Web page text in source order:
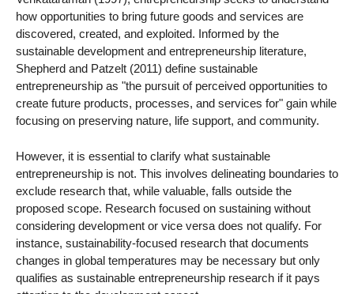
how opportunities to bring future goods and services are
discovered, created, and exploited. Informed by the
sustainable development and entrepreneurship literature,
Shepherd and Patzelt (2011) define sustainable
entrepreneurship as "the pursuit of perceived opportunities to
create future products, processes, and services for" gain while
focusing on preserving nature, life support, and community.
However, it is essential to clarify what sustainable
entrepreneurship is not. This involves delineating boundaries to
exclude research that, while valuable, falls outside the
proposed scope. Research focused on sustaining without
considering development or vice versa does not qualify. For
instance, sustainability-focused research that documents
changes in global temperatures may be necessary but only
qualifies as sustainable entrepreneurship research if it pays